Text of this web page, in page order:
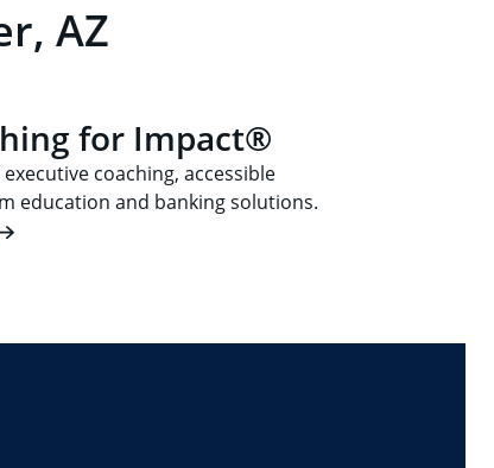
AZ
for Impact®
coaching, accessible
education and banking solutions.